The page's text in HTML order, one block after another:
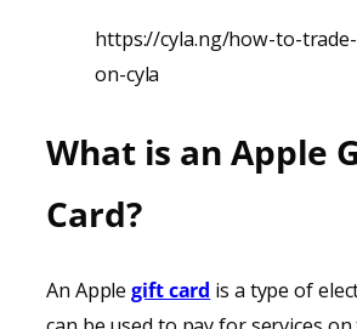
https://cyla.ng/how-to-
on-cyla
What is an Apple
Card?
An Applegift card is a type of